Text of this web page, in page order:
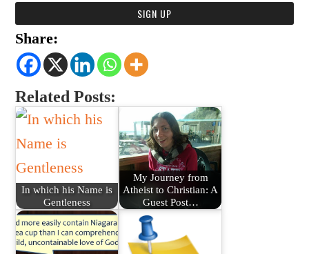
Share:
Related Posts:
In which his Name is
Gentleness
My Journey from
Atheist to Christian: A
Guest Post…